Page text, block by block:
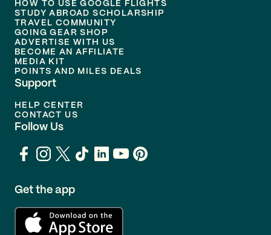
HOW TO USE GOOGLE FLIGHTS
STUDY ABROAD SCHOLARSHIP
TRAVEL COMMUNITY
GOING GEAR SHOP
ADVERTISE WITH US
BECOME AN AFFILIATE
MEDIA KIT
POINTS AND MILES DEALS
Support
HELP CENTER
CONTACT US
Follow Us
Get the app